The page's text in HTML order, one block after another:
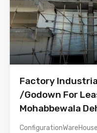
Factory
/Godown For
Mohabbewala